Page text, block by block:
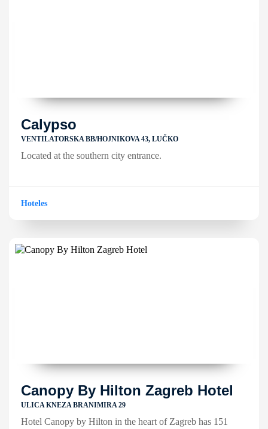
Calypso
VENTILATORSKA BB/HOJNIKOVA 43, LUČKO
Located at the southern city entrance.
Hoteles
Canopy By Hilton Zagreb Hotel
ULICA KNEZA BRANIMIRA 29
Hotel Canopy by Hilton in the heart of Zagreb has 151